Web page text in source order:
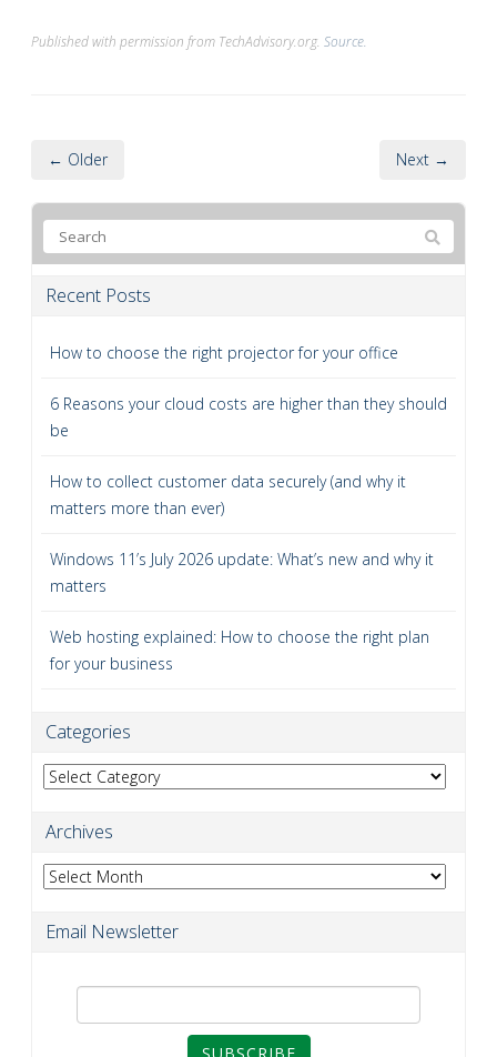
Published with permission from TechAdvisory.org. Source.
← Older Next →
Recent Posts
How to choose the right projector for your office
6 Reasons your cloud costs are higher than they should
be
How to collect customer data securely (and why it
matters more than ever)
Windows 11’s July 2026 update: What’s new and why it
matters
Web hosting explained: How to choose the right plan
for your business
Categories
Categories
Archives
Archives
Email Newsletter